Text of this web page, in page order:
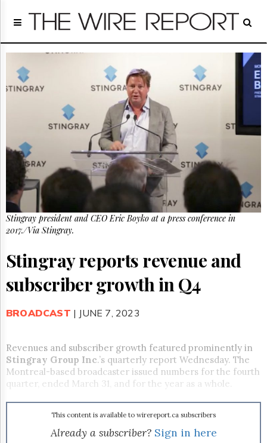
Home
Regulatory
Telecom
Broadcast
About
Us
GET
FREE
NEWS
UPDATES
Advertising
Subscribe
Reuse
&
Permissions
The
Parliament
Now
The
Monitor
Subscribe
Stingray president and CEO Eric Boyko at a press conference in
2017./Via Stingray.
Stingray reports revenue and
subscriber growth in Q4
BROADCAST | JUNE 7, 2023
Revenues and subscriber growth featured prominently in
Stingray Group Inc.’s quarterly report Wednesday. The
Montreal-based broadcaster issued numbers for the fourth
quarter, ended March 31, and for the year as a whole.
This content is available to wirereport.ca subscribers
Already a subscriber? Sign in here